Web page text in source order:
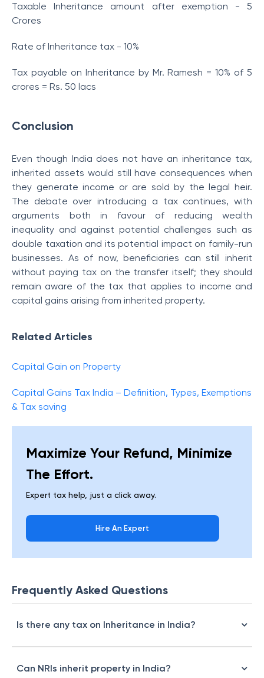
Taxable Inheritance amount after exemption - 5
Crores
Rate of Inheritance tax - 10%
Tax payable on Inheritance by Mr. Ramesh = 10% of 5
crores = Rs. 50 lacs
Conclusion
Even though India does not have an inheritance tax,
inherited assets would still have consequences when
they generate income or are sold by the legal heir.
The debate over introducing a tax continues, with
arguments both in favour of reducing wealth
inequality and against potential challenges such as
double taxation and its potential impact on family-run
businesses. As of now, beneficiaries can still inherit
without paying tax on the transfer itself; they should
remain aware of the tax that applies to income and
capital gains arising from inherited property.
Related Articles
Capital Gain on Property
Capital Gains Tax India – Definition, Types, Exemptions
& Tax saving
Maximize Your Refund, Minimize
The Effort.
Expert tax help, just a click away.
Hire An Expert
Frequently Asked Questions
Is there any tax on Inheritance in India?
Can NRIs inherit property in India?